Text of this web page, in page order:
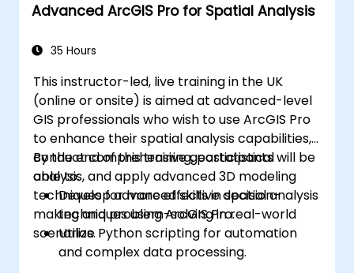
Advanced ArcGIS Pro for Spatial Analysis
35 Hours
This instructor-led, live training in the UK
(online or onsite) is aimed at advanced-level
GIS professionals who wish to use ArcGIS Pro
to enhance their spatial analysis capabilities,
conduct comprehensive geostatistical
analysis, and apply advanced 3D modeling
techniques for more effective decision-
making and problem-solving in real-world
scenarios.
By the end of this training, participants will be
able to:
Develop advanced skills in spatial analysis
techniques using ArcGIS Pro.
Utilize Python scripting for automation
and complex data processing.